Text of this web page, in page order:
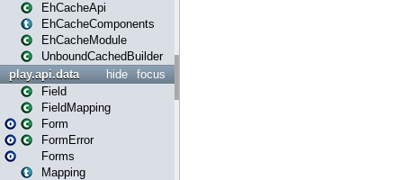
EhCacheApi
EhCacheComponents
EhCacheModule
UnboundCachedBuilder
focus
hide
play.api.data
Field
FieldMapping
Form
FormError
Forms
Mapping